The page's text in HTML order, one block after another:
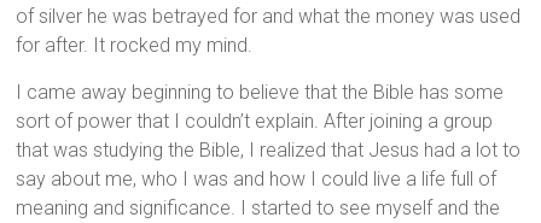
of silver he was betrayed for and what the money was used
for after. It rocked my mind.
I came away beginning to believe that the Bible has some
sort of power that I couldn’t explain. After joining a group
that was studying the Bible, I realized that Jesus had a lot to
say about me, who I was and how I could live a life full of
meaning and significance. I started to see myself and the